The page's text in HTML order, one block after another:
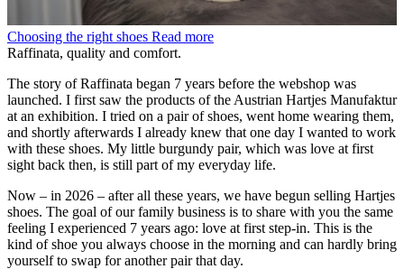
Choosing the right shoes Read more
Raffinata, quality and comfort.
The story of Raffinata began 7 years before the webshop was
launched. I first saw the products of the Austrian Hartjes Manufaktur
at an exhibition. I tried on a pair of shoes, went home wearing them,
and shortly afterwards I already knew that one day I wanted to work
with these shoes. My little burgundy pair, which was love at first
sight back then, is still part of my everyday life.
Now – in 2026 – after all these years, we have begun selling Hartjes
shoes. The goal of our family business is to share with you the same
feeling I experienced 7 years ago: love at first step-in. This is the
kind of shoe you always choose in the morning and can hardly bring
yourself to swap for another pair that day.